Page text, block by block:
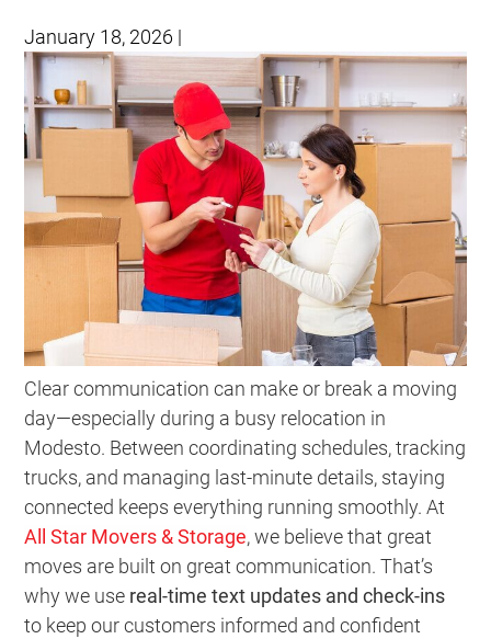
January 18, 2026 |
Clear communication can make or break a moving
day—especially during a busy relocation in
Modesto. Between coordinating schedules, tracking
trucks, and managing last-minute details, staying
connected keeps everything running smoothly. At
All Star Movers & Storage, we believe that great
moves are built on great communication. That’s
why we use real-time text updates and check-ins
to keep our customers informed and confident